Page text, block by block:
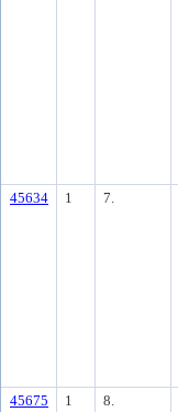
45634 1 7.
45675 1 8.